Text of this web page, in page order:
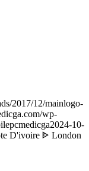
2017/12/mainlogo-
wp-
2024-10-
D'ivoire ᐈ London